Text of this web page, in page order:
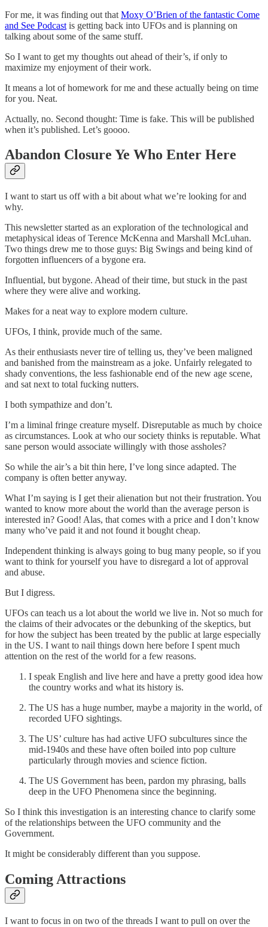
For me, it was finding out that Moxy O’Brien of the fantastic Come
and See Podcast is getting back into UFOs and is planning on
talking about some of the same stuff.
So I want to get my thoughts out ahead of their’s, if only to
maximize my enjoyment of their work.
It means a lot of homework for me and these actually being on time
for you. Neat.
Actually, no. Second thought: Time is fake. This will be published
when it’s published. Let’s goooo.
Abandon Closure Ye Who Enter Here
I want to start us off with a bit about what we’re looking for and
why.
This newsletter started as an exploration of the technological and
metaphysical ideas of Terence McKenna and Marshall McLuhan.
Two things drew me to those guys: Big Swings and being kind of
forgotten influencers of a bygone era.
Influential, but bygone. Ahead of their time, but stuck in the past
where they were alive and working.
Makes for a neat way to explore modern culture.
UFOs, I think, provide much of the same.
As their enthusiasts never tire of telling us, they’ve been maligned
and banished from the mainstream as a joke. Unfairly relegated to
shady conventions, the less fashionable end of the new age scene,
and sat next to total fucking nutters.
I both sympathize and don’t.
I’m a liminal fringe creature myself. Disreputable as much by choice
as circumstances. Look at who our society thinks is reputable. What
sane person would associate willingly with those assholes?
So while the air’s a bit thin here, I’ve long since adapted. The
company is often better anyway.
What I’m saying is I get their alienation but not their frustration. You
wanted to know more about the world than the average person is
interested in? Good! Alas, that comes with a price and I don’t know
many who’ve paid it and not found it bought cheap.
Independent thinking is always going to bug many people, so if you
want to think for yourself you have to disregard a lot of approval
and abuse.
But I digress.
UFOs can teach us a lot about the world we live in. Not so much for
the claims of their advocates or the debunking of the skeptics, but
for how the subject has been treated by the public at large especially
in the US. I want to nail things down here before I spent much
attention on the rest of the world for a few reasons.
I speak English and live here and have a pretty good idea how
the country works and what its history is.
The US has a huge number, maybe a majority in the world, of
recorded UFO sightings.
The US’ culture has had active UFO subcultures since the
mid-1940s and these have often boiled into pop culture
particularly through movies and science fiction.
The US Government has been, pardon my phrasing, balls
deep in the UFO Phenomena since the beginning.
So I think this investigation is an interesting chance to clarify some
of the relationships between the UFO community and the
Government.
It might be considerably different than you suppose.
Coming Attractions
I want to focus in on two of the threads I want to pull on over the